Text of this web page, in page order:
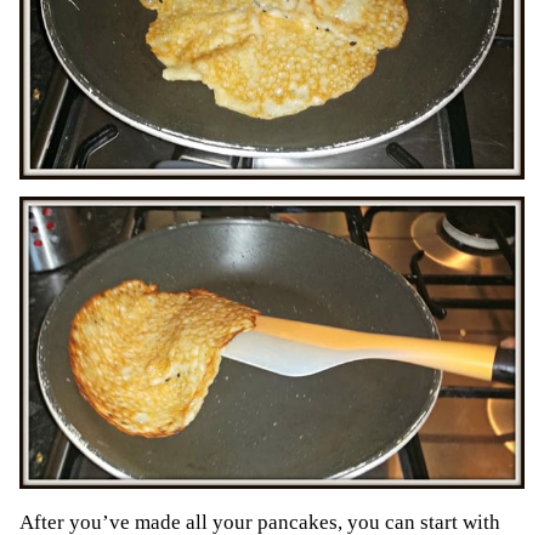
After you’ve made all your pancakes, you can start with